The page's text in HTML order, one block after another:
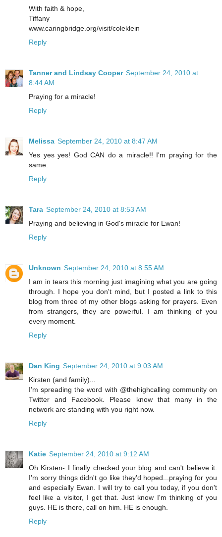
With faith & hope,
Tiffany
www.caringbridge.org/visit/coleklein
Reply
Tanner and Lindsay Cooper September 24, 2010 at
8:44 AM
Praying for a miracle!
Reply
Melissa September 24, 2010 at 8:47 AM
Yes yes yes! God CAN do a miracle!! I'm praying for the
same.
Reply
Tara September 24, 2010 at 8:53 AM
Praying and believing in God's miracle for Ewan!
Reply
Unknown September 24, 2010 at 8:55 AM
I am in tears this morning just imagining what you are going
through. I hope you don't mind, but I posted a link to this
blog from three of my other blogs asking for prayers. Even
from strangers, they are powerful. I am thinking of you
every moment.
Reply
Dan King September 24, 2010 at 9:03 AM
Kirsten (and family)...
I'm spreading the word with @thehighcalling community on
Twitter and Facebook. Please know that many in the
network are standing with you right now.
Reply
Katie September 24, 2010 at 9:12 AM
Oh Kirsten- I finally checked your blog and can't believe it.
I'm sorry things didn't go like they'd hoped...praying for you
and especially Ewan. I will try to call you today, if you don't
feel like a visitor, I get that. Just know I'm thinking of you
guys. HE is there, call on him. HE is enough.
Reply